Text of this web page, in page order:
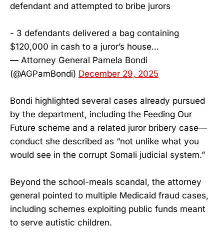
defendant and attempted to bribe jurors
- 3 defendants delivered a bag containing
$120,000 in cash to a juror’s house…
— Attorney General Pamela Bondi
(@AGPamBondi) December 29, 2025
Bondi highlighted several cases already pursued
by the department, including the Feeding Our
Future scheme and a related juror bribery case—
conduct she described as “not unlike what you
would see in the corrupt Somali judicial system.”
Beyond the school-meals scandal, the attorney
general pointed to multiple Medicaid fraud cases,
including schemes exploiting public funds meant
to serve autistic children.